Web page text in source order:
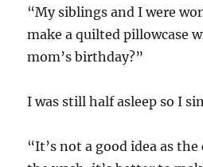
“My siblings and I were
make a quilted pillowcase
mom’s birthday?”
I was still half asleep so I
“It’s not a good idea as